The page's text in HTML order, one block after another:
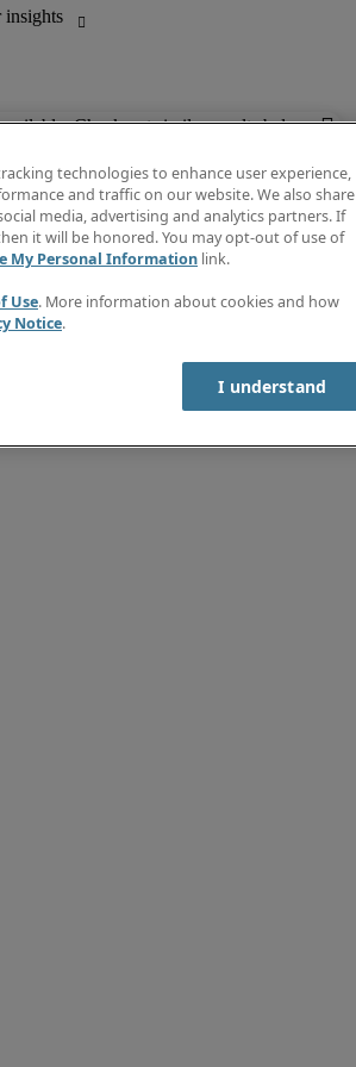
Check out similar results below.
Discover insights
Job directory
Salary guide
Timesheets
Subscribe to newsletter
technologies to enhance user experience,
and traffic on our website. We also share
media, advertising and analytics partners. If
it will be honored. You may opt-out of use of
My Personal Information link.
Use. More information about cookies and how
Notice.
I understand